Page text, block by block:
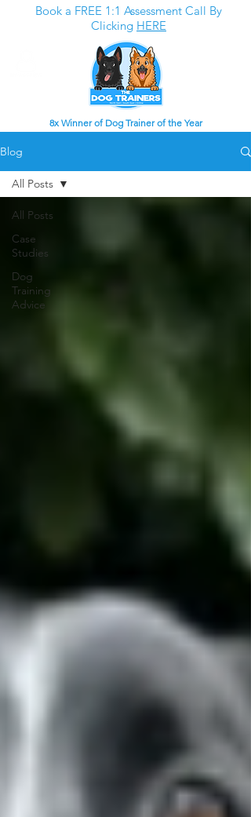
Book a FREE 1:1 Assessment Call By
Clicking HERE
8x Winner of Dog Trainer of the Year
Blog
All Posts
Case
Studies
Dog
Training
Advice
All Posts